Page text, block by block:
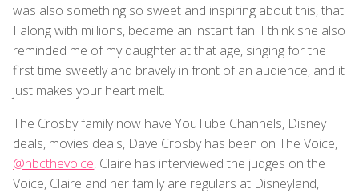
was also something so sweet and inspiring about this, that
I along with millions, became an instant fan. I think she also
reminded me of my daughter at that age, singing for the
first time sweetly and bravely in front of an audience, and it
just makes your heart melt.
The Crosby family now have YouTube Channels, Disney
deals, movies deals, Dave Crosby has been on The Voice,
@nbcthevoice, Claire has interviewed the judges on the
Voice, Claire and her family are regulars at Disneyland,